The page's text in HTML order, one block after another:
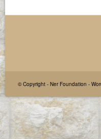
© Copyright - Ner Foundation -